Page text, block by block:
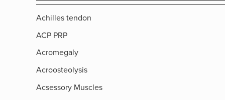
Achilles tendon
ACP PRP
Acromegaly
Acroosteolysis
Acsessory Muscles